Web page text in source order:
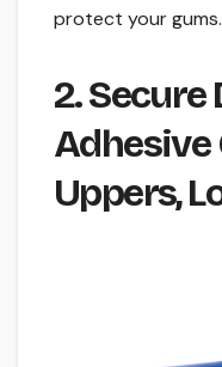
protect your gums.
2. Secure
Adhesive
Uppers,